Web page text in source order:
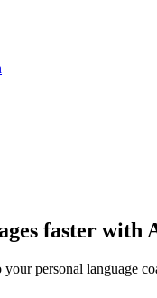
faster with
personal language